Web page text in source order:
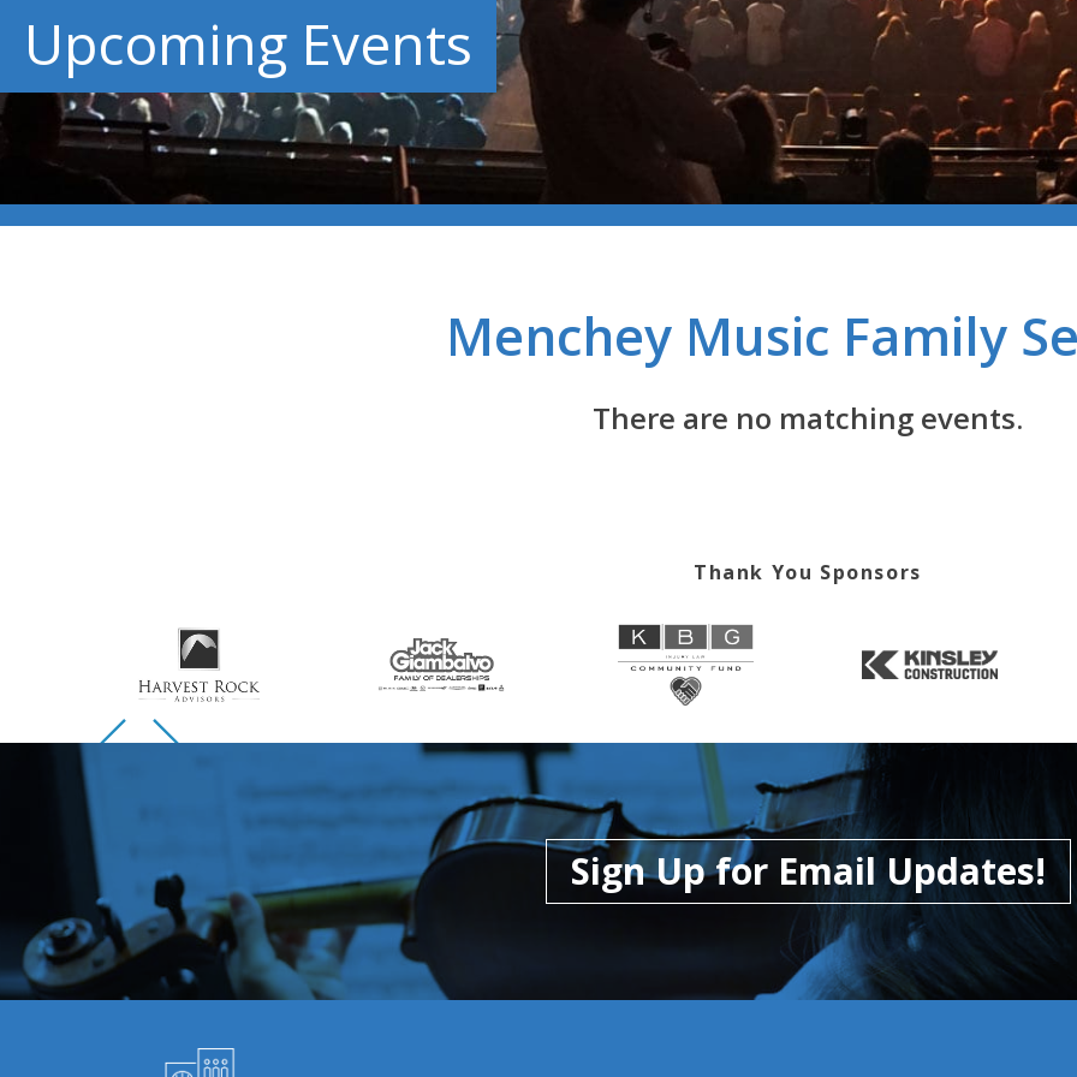
Upcoming Events
Menchey Music Family
There are no matching events.
Thank You Sponsors
Skip to previous slide page
Skip to next slide page
Sign Up for Email Updates!